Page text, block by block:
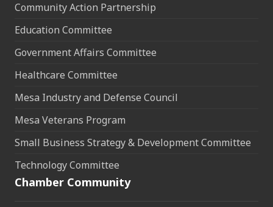
Community Action Partnership
Education Committee
Government Affairs Committee
Healthcare Committee
Mesa Industry and Defense Council
Mesa Veterans Program
Small Business Strategy & Development Committee
Technology Committee
Chamber Community